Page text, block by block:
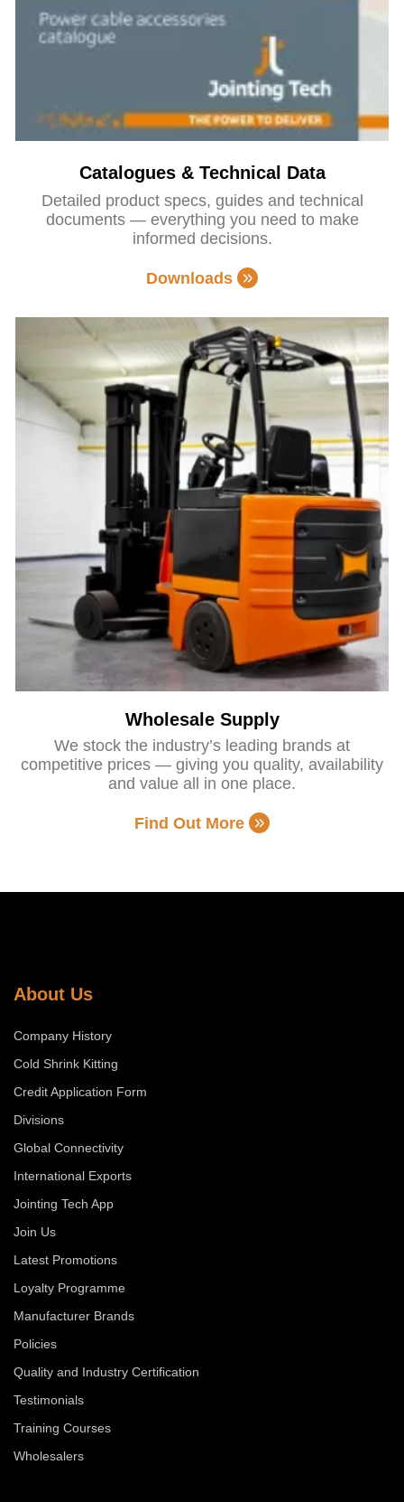
Catalogues & Technical Data
Detailed product specs, guides and technical
documents — everything you need to make
informed decisions.
Downloads
Wholesale Supply
We stock the industry’s leading brands at
competitive prices — giving you quality, availability
and value all in one place.
Find Out More
About Us
Company History
Cold Shrink Kitting
Credit Application Form
Divisions
Global Connectivity
International Exports
Jointing Tech App
Join Us
Latest Promotions
Loyalty Programme
Manufacturer Brands
Policies
Quality and Industry Certification
Testimonials
Training Courses
Wholesalers